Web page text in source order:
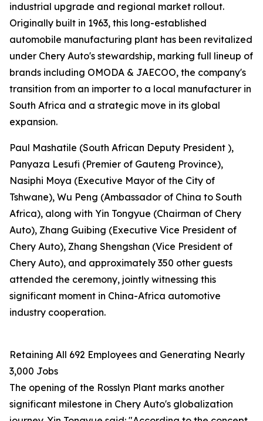
industrial upgrade and regional market rollout.
Originally built in 1963, this long-established
automobile manufacturing plant has been revitalized
under Chery Auto's stewardship, marking full lineup of
brands including OMODA & JAECOO, the company's
transition from an importer to a local manufacturer in
South Africa and a strategic move in its global
expansion.
Paul Mashatile (South African Deputy President ),
Panyaza Lesufi (Premier of Gauteng Province),
Nasiphi Moya (Executive Mayor of the City of
Tshwane), Wu Peng (Ambassador of China to South
Africa), along with Yin Tongyue (Chairman of Chery
Auto), Zhang Guibing (Executive Vice President of
Chery Auto), Zhang Shengshan (Vice President of
Chery Auto), and approximately 350 other guests
attended the ceremony, jointly witnessing this
significant moment in China-Africa automotive
industry cooperation.
Retaining All 692 Employees and Generating Nearly
3,000 Jobs
The opening of the Rosslyn Plant marks another
significant milestone in Chery Auto's globalization